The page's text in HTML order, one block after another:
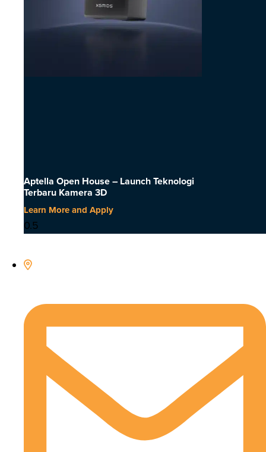
Aptella Open House – Launch Teknologi
Terbaru Kamera 3D
Learn More and Apply